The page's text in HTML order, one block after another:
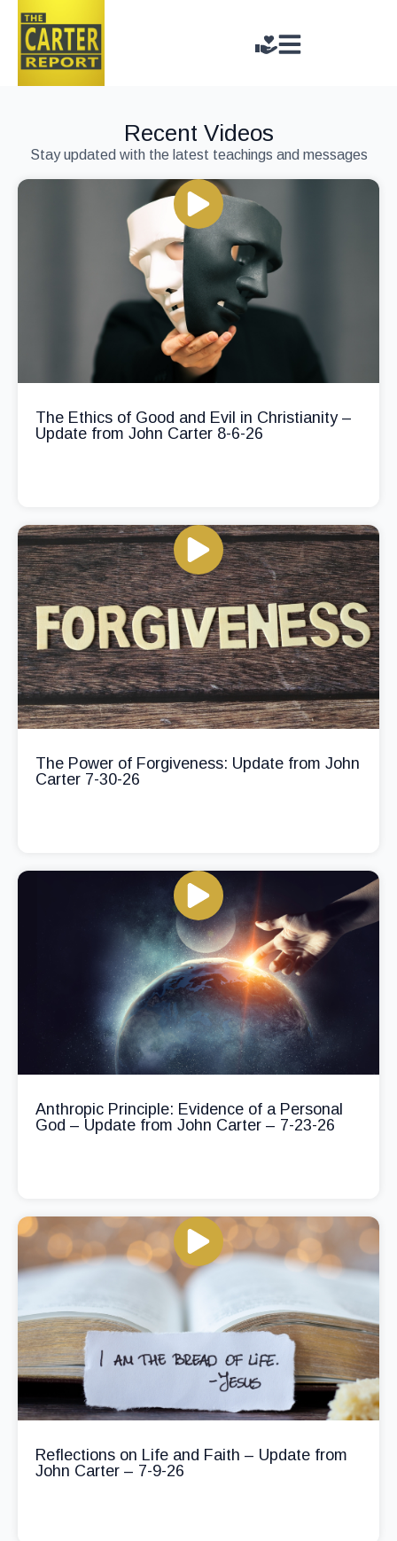
Recent Videos
Stay updated with the latest teachings and messages
The Ethics of Good and Evil in Christianity –
Update from John Carter 8-6-26
The Power of Forgiveness: Update from John
Carter 7-30-26
Anthropic Principle: Evidence of a Personal
God – Update from John Carter – 7-23-26
Reflections on Life and Faith – Update from
John Carter – 7-9-26